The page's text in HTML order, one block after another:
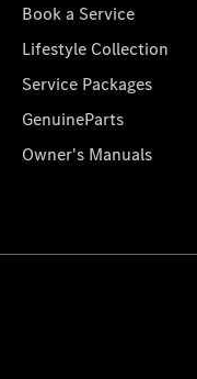
Book a Service
Lifestyle Collection
Service Packages
GenuineParts
Owner's Manuals